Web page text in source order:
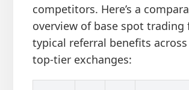
competitors. Here’s a
overview of base spot trading
typical referral benefits across
top-tier exchanges: